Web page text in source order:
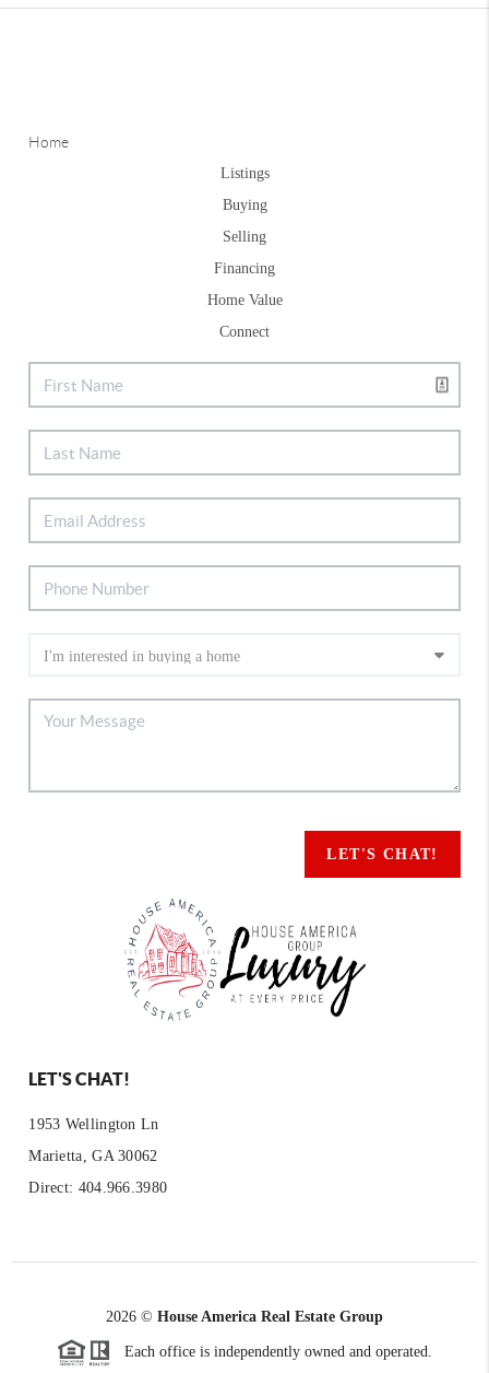
Home
Listings
Buying
Selling
Financing
Home Value
Connect
LET'S CHAT!
LET'S CHAT!
1953 Wellington Ln
Marietta, GA 30062
Direct: 404.966.3980
2026 © House America Real Estate Group
Each office is independently owned and operated.